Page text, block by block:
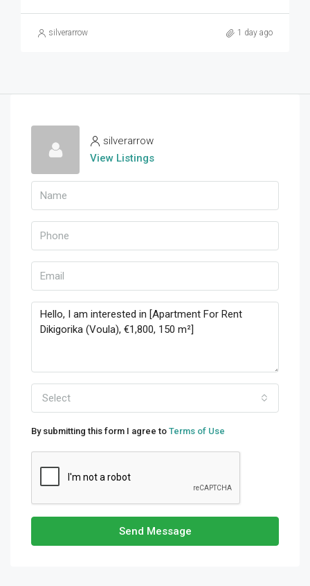
silverarrow 1 day ago
silverarrow
View Listings
Select
By submitting this form I agree to Terms of Use
Send Message